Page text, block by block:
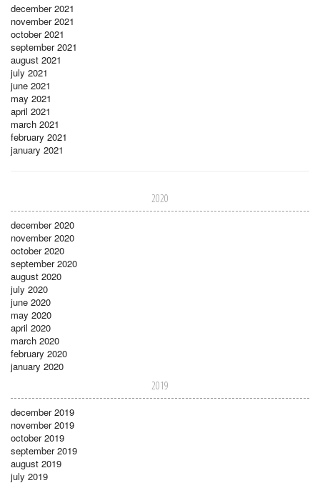
december 2021
november 2021
october 2021
september 2021
august 2021
july 2021
june 2021
may 2021
april 2021
march 2021
february 2021
january 2021
2020
december 2020
november 2020
october 2020
september 2020
august 2020
july 2020
june 2020
may 2020
april 2020
march 2020
february 2020
january 2020
2019
december 2019
november 2019
october 2019
september 2019
august 2019
july 2019